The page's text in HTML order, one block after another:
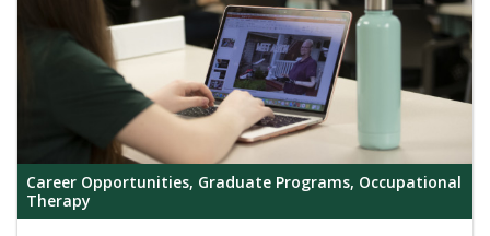
Career Opportunities, Graduate Programs, Occupational
Therapy